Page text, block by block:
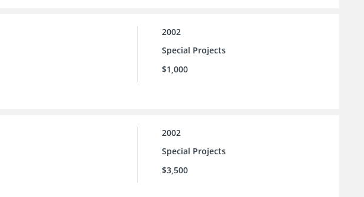
2002
Special Projects
$1,000
2002
Special Projects
$3,500